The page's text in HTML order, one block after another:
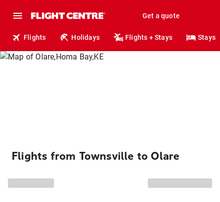
Get a quote
Flights Holidays Flights + Stays Stays
Flights from Townsville to Olare